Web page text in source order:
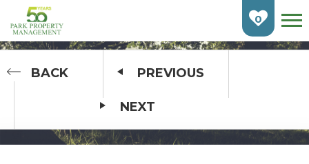
Skip
Main
Content
HOME
FIND AN APARTMENT
BURLINGTON
0
BACK PREVIOUS
NEXT